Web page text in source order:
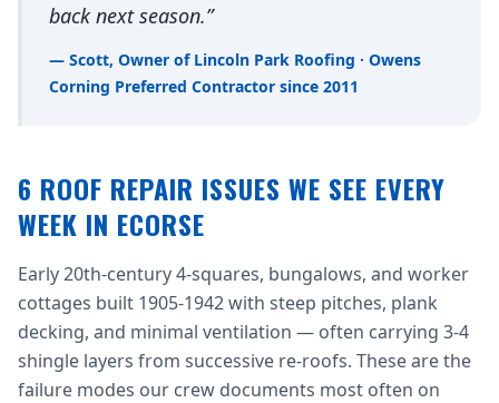
back next season.”
— Scott, Owner of Lincoln Park Roofing · Owens
Corning Preferred Contractor since 2011
6 ROOF REPAIR ISSUES WE SEE EVERY
WEEK IN ECORSE
Early 20th-century 4-squares, bungalows, and worker
cottages built 1905-1942 with steep pitches, plank
decking, and minimal ventilation — often carrying 3-4
shingle layers from successive re-roofs. These are the
failure modes our crew documents most often on